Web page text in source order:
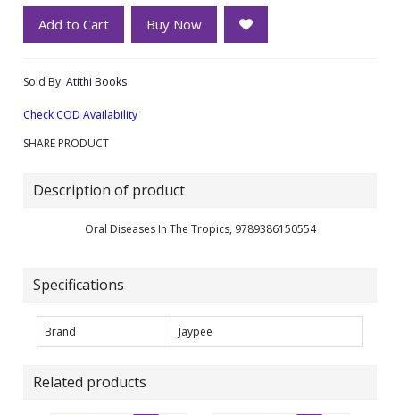
Add to Cart Buy Now
Sold By: Atithi Books
Check COD Availability
SHARE PRODUCT
Description of product
Oral Diseases In The Tropics, 9789386150554
Specifications
Brand Jaypee
Related products